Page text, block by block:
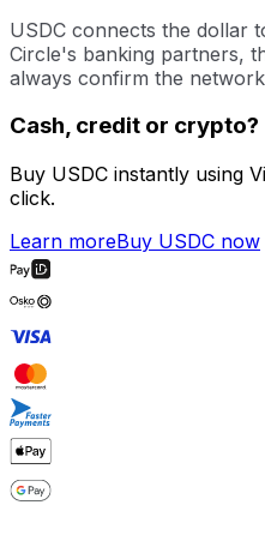
USDC connects the dollar
Circle's banking partners,
always confirm the
Cash, credit or crypto?
Buy USDC instantly using
click.
Learn moreBuy USDC now